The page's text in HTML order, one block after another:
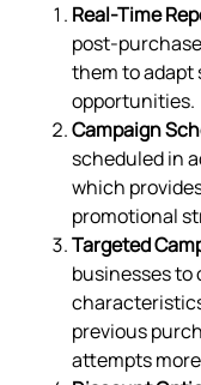
Real-Time
post-
them to adapt
opportunities.
Campaign
scheduled in
which
promotional
Targeted
businesses to
previous
attempts